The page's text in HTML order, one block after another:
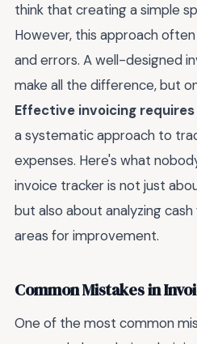
think that creating a simple
However, this approach
and errors. A well-designed
make all the difference, but
Effective invoicing
a systematic approach to
expenses. Here's what
invoice tracker is not just
but also about analyzing
areas for improvement.
Common Mistakes in
One of the most common